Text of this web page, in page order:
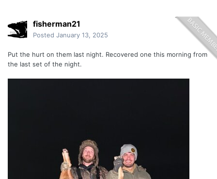
fisherman21
Posted January 13, 2025
Put the hurt on them last night. Recovered one this morning from
the last set of the night.